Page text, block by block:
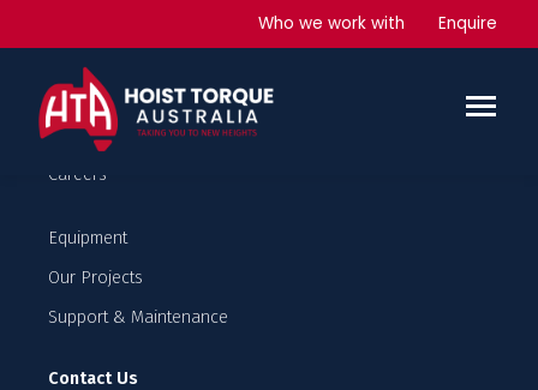
Who we work with Enquire
Company
Our Team
Careers
Equipment
Our Projects
Support & Maintenance
Contact Us